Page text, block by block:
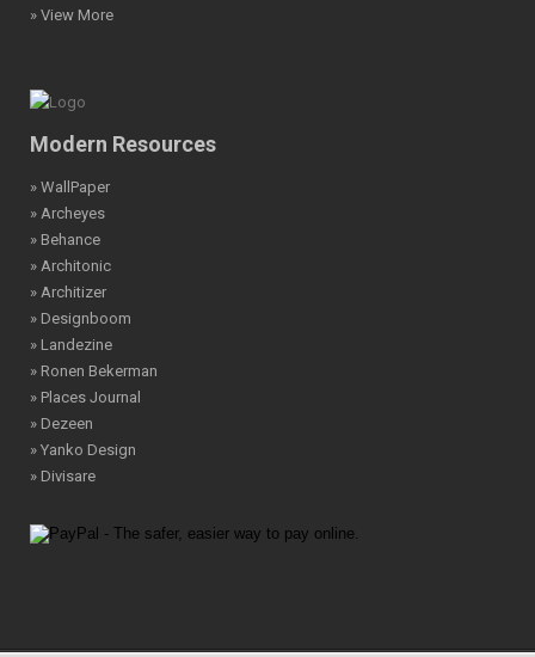
» View More
Modern Resources
» WallPaper
» Archeyes
» Behance
» Architonic
» Architizer
» Designboom
» Landezine
» Ronen Bekerman
» Places Journal
» Dezeen
» Yanko Design
» Divisare